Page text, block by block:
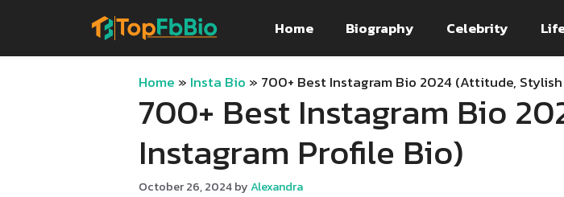
Home Biography Celebrity
Home » Insta Bio » 700+ Best Instagram Bio 2024 (Attitude,
700+ Best Instagram Bio
Instagram Profile Bio)
October 26, 2024byAlexandra